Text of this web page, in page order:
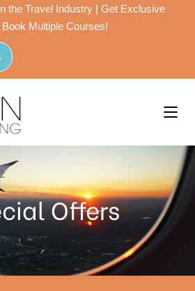
the Travel Industry | Get Exclusive
Multiple Courses!
Offers